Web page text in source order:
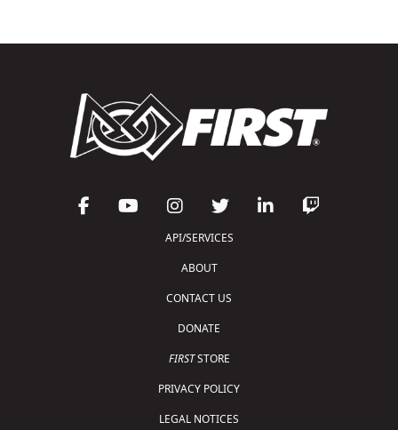
API/SERVICES
ABOUT
CONTACT US
DONATE
FIRSTSTORE
PRIVACY POLICY
LEGAL NOTICES